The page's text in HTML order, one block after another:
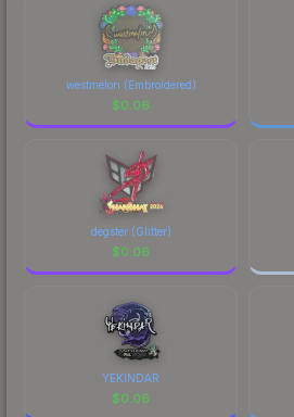
westmelon (Embroidered)
$0.06
degster (Glitter)
$0.06
YEKINDAR
$0.06